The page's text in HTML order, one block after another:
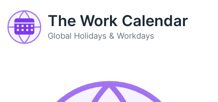
The Work Calendar
Global Holidays & Workdays